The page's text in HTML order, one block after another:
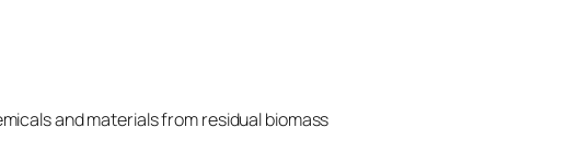
and materials from residual biomass